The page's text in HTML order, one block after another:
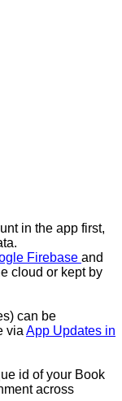
in the app first,
Firebase and
cloud or kept by
can be
via App Updates in
id of your Book
across